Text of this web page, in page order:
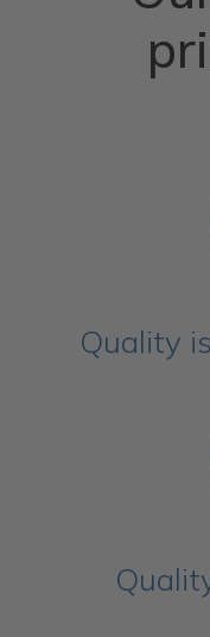
Quality